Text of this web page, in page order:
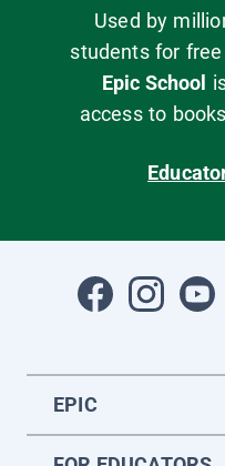
Used by
students for
Epic School
access to
EPIC